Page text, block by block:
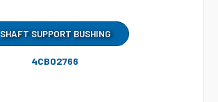
SHAFT SUPPORT BUSHING
4CB02766